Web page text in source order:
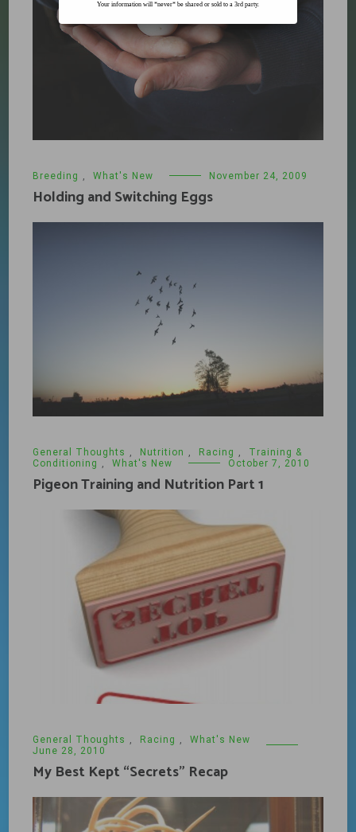
Breeding , What's New November 24, 2009
Holding and Switching Eggs
General Thoughts , Nutrition , Racing ,
Training &
Conditioning , What's New October 7, 2010
Pigeon Training and Nutrition Part 1
General Thoughts , Racing ,
What's New
June 28, 2010
My Best Kept “Secrets” Recap
Your information will *never* be shared or sold to a 3rd party.